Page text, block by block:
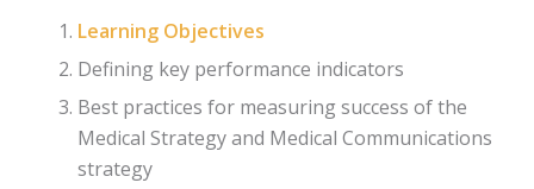
Learning Objectives
Defining key performance indicators
Best practices for measuring success of the
Medical Strategy and Medical Communications
strategy